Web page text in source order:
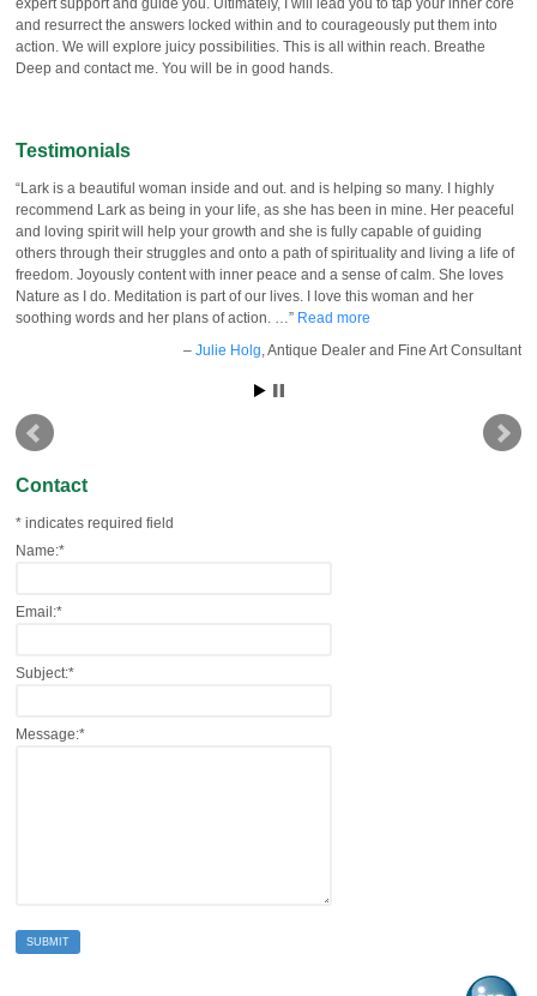
expert support and guide you. Ultimately, I will lead you to tap your inner core
and resurrect the answers locked within and to courageously put them into
action. We will explore juicy possibilities. This is all within reach. Breathe
Deep and contact me. You will be in good hands.
Testimonials
Lark is a beautiful woman inside and out. and is helping so many. I highly
recommend Lark as being in your life, as she has been in mine. Her peaceful
and loving spirit will help your growth and she is fully capable of guiding
others through their struggles and onto a path of spirituality and living a life of
freedom. Joyously content with inner peace and a sense of calm. She loves
Nature as I do. Meditation is part of our lives. I love this woman and her
soothing words and her plans of action. …
Read more
Julie Holg Antique Dealer and Fine Art Consultant
Contact
* indicates required field
Name:*
Email:*
Subject:*
Message:*